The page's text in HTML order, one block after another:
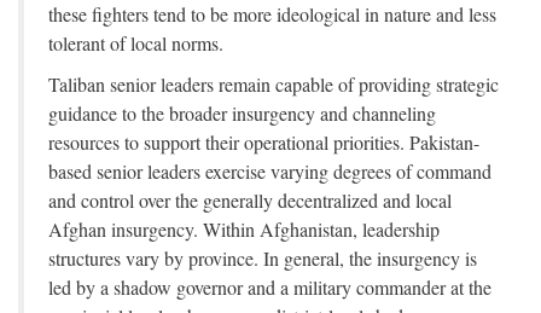
these fighters tend to be more ideological in nature and less
tolerant of local norms.
Taliban senior leaders remain capable of providing strategic
guidance to the broader insurgency and channeling
resources to support their operational priorities. Pakistan-
based senior leaders exercise varying degrees of command
and control over the generally decentralized and local
Afghan insurgency. Within Afghanistan, leadership
structures vary by province. In general, the insurgency is
led by a shadow governor and a military commander at the